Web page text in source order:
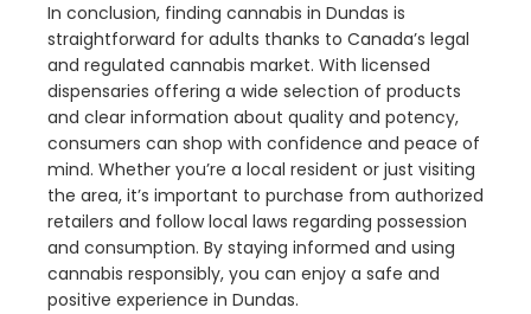
In conclusion, finding cannabis in Dundas is
straightforward for adults thanks to Canada’s legal
and regulated cannabis market. With licensed
dispensaries offering a wide selection of products
and clear information about quality and potency,
consumers can shop with confidence and peace of
mind. Whether you’re a local resident or just visiting
the area, it’s important to purchase from authorized
retailers and follow local laws regarding possession
and consumption. By staying informed and using
cannabis responsibly, you can enjoy a safe and
positive experience in Dundas.